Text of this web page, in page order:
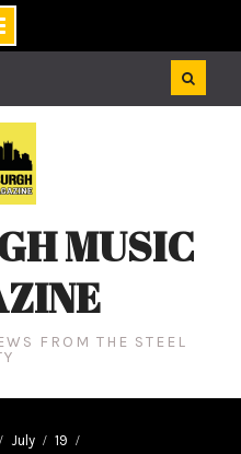
MUSIC
FROM THE STEEL
July
19